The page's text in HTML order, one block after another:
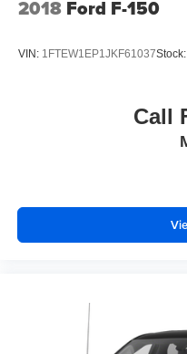
With streaming
2018 Ford F-150
VIN: 1FTEW1EP1JKF61037Stock:
Call